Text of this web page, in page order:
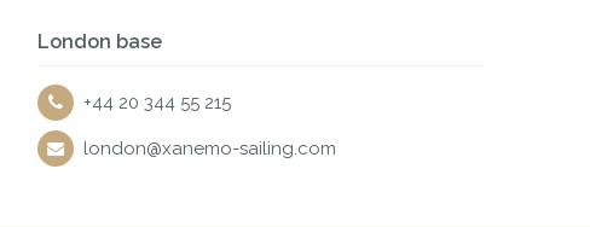
London base
+44 20 344 55 215
london@xanemo-sailing.com